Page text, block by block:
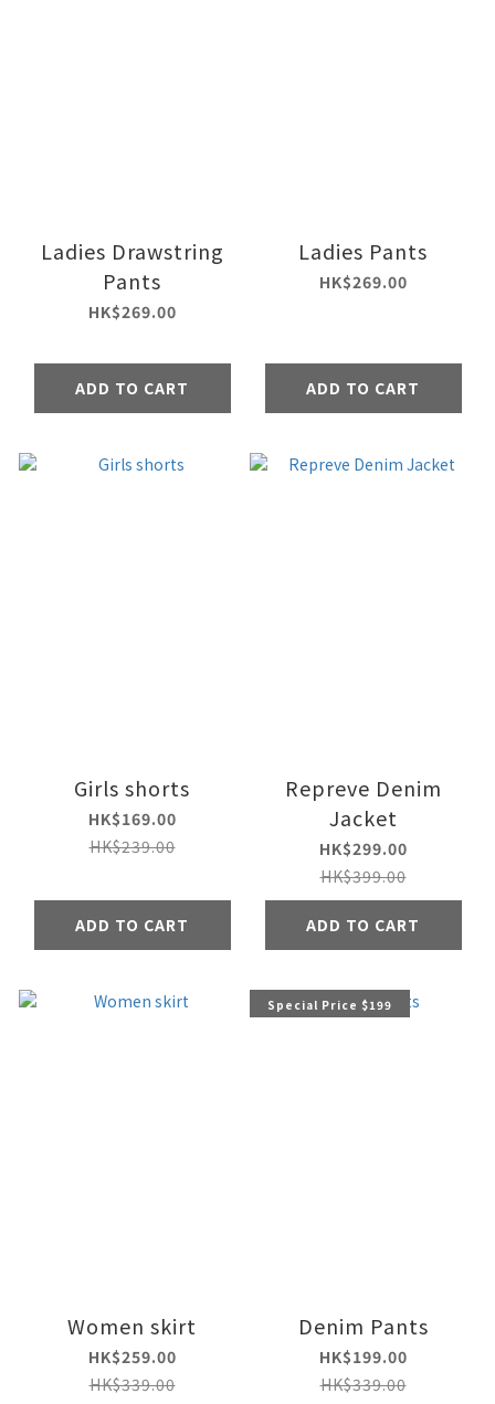
Ladies Drawstring
Pants
HK$269.00
ADD TO CART
Ladies Pants
HK$269.00
ADD TO CART
Girls shorts
HK$169.00
HK$239.00
ADD TO CART
Repreve Denim
Jacket
HK$299.00
HK$399.00
ADD TO CART
Women skirt
HK$259.00
HK$339.00
Special Price $199
Denim Pants
HK$199.00
HK$339.00